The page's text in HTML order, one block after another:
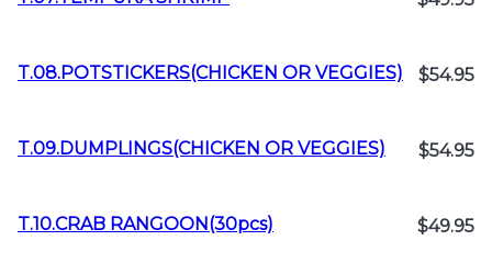
T.08.POTSTICKERS(CHICKEN OR VEGGIES) $54.95
T.09.DUMPLINGS(CHICKEN OR VEGGIES) $54.95
T.10.CRAB RANGOON(30pcs) $49.95